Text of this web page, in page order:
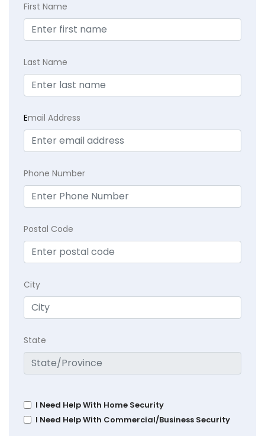
First Name
Last Name
Email Address
Phone Number
Postal Code
City
State
I Need Help With Home Security
I Need Help With Commercial/Business Security